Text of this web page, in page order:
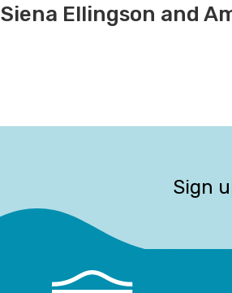
Siena Ellingson and
Sign